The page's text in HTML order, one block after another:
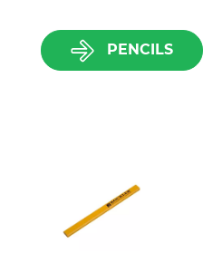
PENCILS